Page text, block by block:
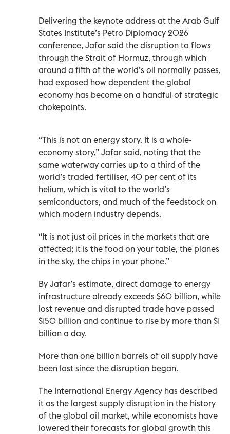
Delivering the keynote address at the Arab Gulf
States Institute’s Petro Diplomacy 2026
conference, Jafar said the disruption to flows
through the Strait of Hormuz, through which
around a fifth of the world’s oil normally passes,
had exposed how dependent the global
economy has become on a handful of strategic
chokepoints.
“This is not an energy story. It is a whole-
economy story,” Jafar said, noting that the
same waterway carries up to a third of the
world’s traded fertiliser, 40 per cent of its
helium, which is vital to the world’s
semiconductors, and much of the feedstock on
which modern industry depends.
“It is not just oil prices in the markets that are
affected; it is the food on your table, the planes
in the sky, the chips in your phone.”
By Jafar’s estimate, direct damage to energy
infrastructure already exceeds $60 billion, while
lost revenue and disrupted trade have passed
$150 billion and continue to rise by more than $1
billion a day.
More than one billion barrels of oil supply have
been lost since the disruption began.
The International Energy Agency has described
it as the largest supply disruption in the history
of the global oil market, while economists have
lowered their forecasts for global growth this